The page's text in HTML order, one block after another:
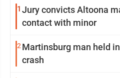
1 Jury convicts Altoona
contact with minor
2 Martinsburg man held
crash